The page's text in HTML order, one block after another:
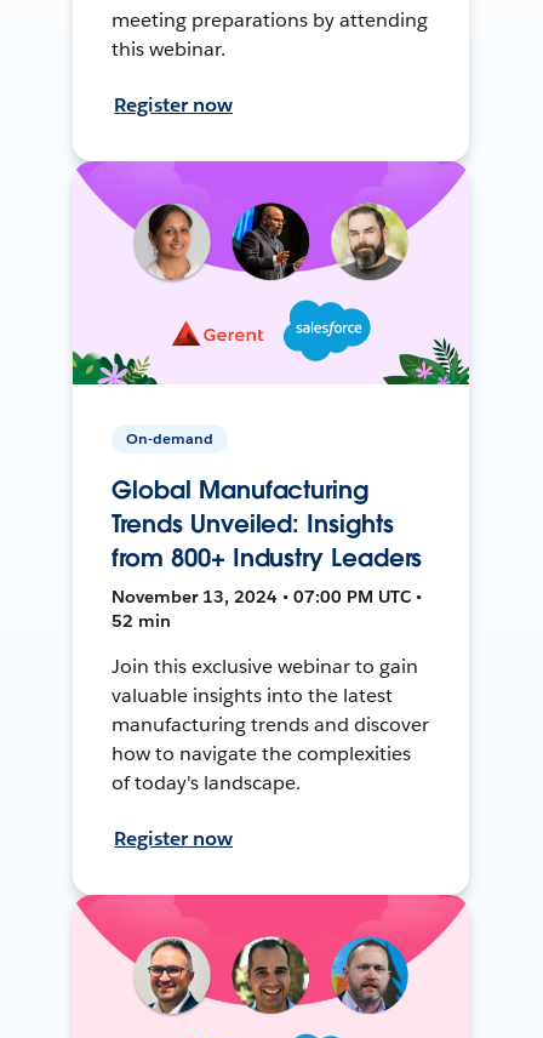
meeting preparations by attending
this webinar.
Register now
On-demand
Global Manufacturing
Trends Unveiled: Insights
from 800+ Industry Leaders
November 13, 2024 • 07:00 PM UTC •
52 min
Join this exclusive webinar to gain
valuable insights into the latest
manufacturing trends and discover
how to navigate the complexities
of today's landscape.
Register now